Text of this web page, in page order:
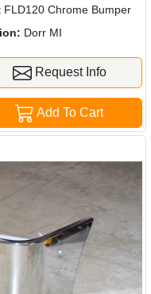
FLD120 Chrome Bumper
Dorr MI
Request Info
Add To Cart